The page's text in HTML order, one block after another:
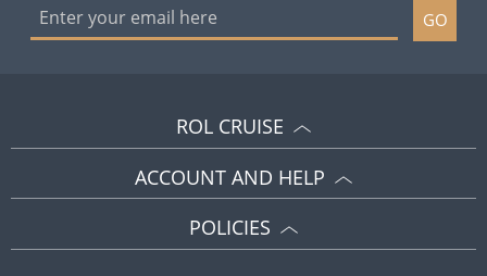
GO
ROL CRUISE
ACCOUNT AND HELP
POLICIES